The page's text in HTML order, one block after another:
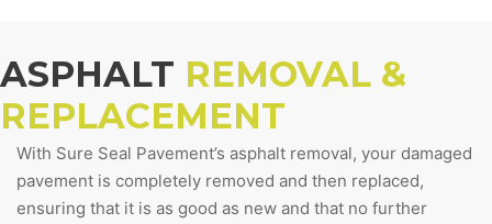
ASPHALT REMOVAL &
REPLACEMENT
With Sure Seal Pavement’s asphalt removal, your damaged
pavement is completely removed and then replaced,
ensuring that it is as good as new and that no further